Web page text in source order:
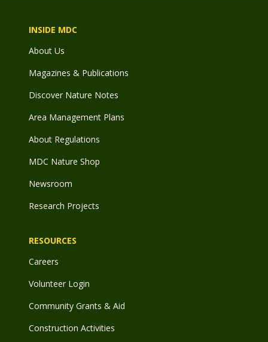
INSIDE MDC
About Us
Magazines & Publications
Discover Nature Notes
Area Management Plans
About Regulations
MDC Nature Shop
Newsroom
Research Projects
RESOURCES
Careers
Volunteer Login
Community Grants & Aid
Construction Activities